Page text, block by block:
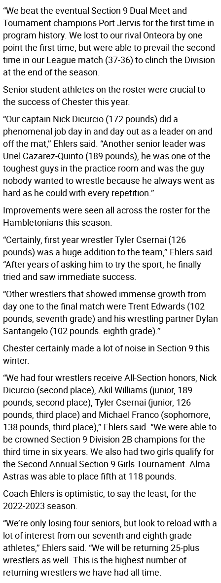
“We beat the eventual Section 9 Dual Meet and
Tournament champions Port Jervis for the first time in
program history. We lost to our rival Onteora by one
point the first time, but were able to prevail the second
time in our League match (37-36) to clinch the Division
at the end of the season.
Senior student athletes on the roster were crucial to
the success of Chester this year.
“Our captain Nick Dicurcio (172 pounds) did a
phenomenal job day in and day out as a leader on and
off the mat,’’ Ehlers said. “Another senior leader was
Uriel Cazarez-Quinto (189 pounds), he was one of the
toughest guys in the practice room and was the guy
nobody wanted to wrestle because he always went as
hard as he could with every repetition.’’
Improvements were seen all across the roster for the
Hambletonians this season.
“Certainly, first year wrestler Tyler Csernai (126
pounds) was a huge addition to the team,’’ Ehlers said.
“After years of asking him to try the sport, he finally
tried and saw immediate success.
“Other wrestlers that showed immense growth from
day one to the final match were Trent Edwards (102
pounds, seventh grade) and his wrestling partner Dylan
Santangelo (102 pounds. eighth grade).’’
Chester certainly made a lot of noise in Section 9 this
winter.
“We had four wrestlers receive All-Section honors, Nick
Dicurcio (second place), Akil Williams (junior, 189
pounds, second place), Tyler Csernai (junior, 126
pounds, third place) and Michael Franco (sophomore,
138 pounds, third place),’’ Ehlers said. “We were able to
be crowned Section 9 Division 2B champions for the
third time in six years. We also had two girls qualify for
the Second Annual Section 9 Girls Tournament. Alma
Astras was able to place fifth at 118 pounds.
Coach Ehlers is optimistic, to say the least, for the
2022-2023 season.
“We’re only losing four seniors, but look to reload with a
lot of interest from our seventh and eighth grade
athletes,’’ Ehlers said. “We will be returning 25-plus
wrestlers as well. This is the highest number of
returning wrestlers we have had all time.